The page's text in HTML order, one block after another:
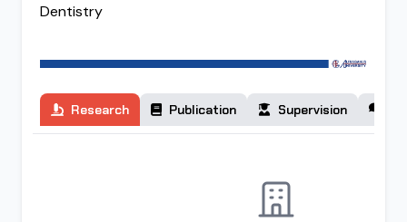
Dentistry
Research Publication Supervision